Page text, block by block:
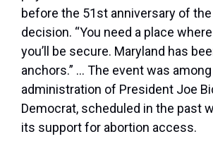
before the 51st anniversary of the
decision. “You need a place
you’ll be secure. Maryland has
anchors.” … The event was
administration of President Joe
Democrat, scheduled in the past
its support for abortion access.